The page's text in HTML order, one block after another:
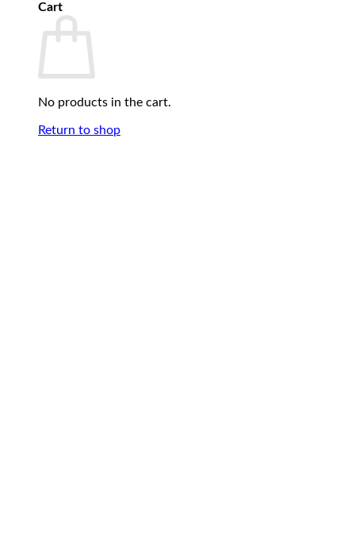
Cart
No products in the cart.
Return to shop